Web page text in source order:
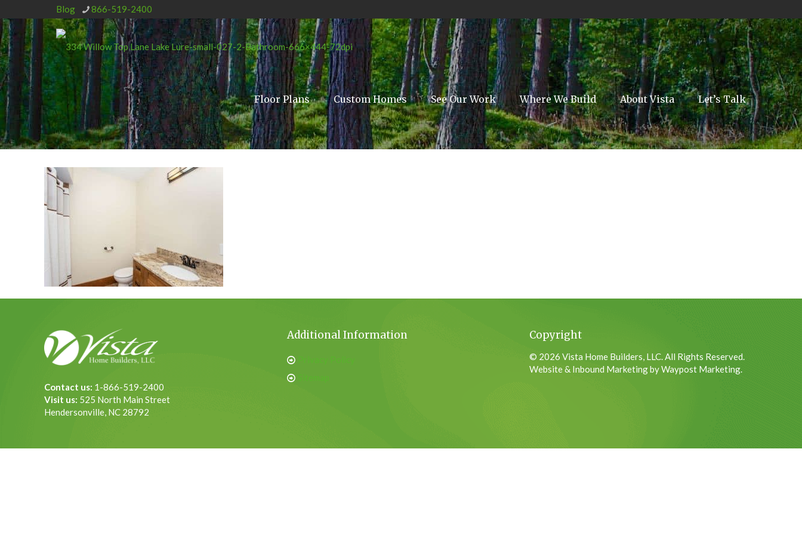
Blog 866-519-2400
Floor Plans Custom Homes See Our Work Where We Build About Vista Let’s Talk
Contact us: 1-866-519-2400
Visit us: 525 North Main Street
Hendersonville, NC 28792
Additional Information Copyright
© 2026 Vista Home Builders, LLC. All Rights Reserved.
Website & Inbound Marketing by Waypost Marketing.